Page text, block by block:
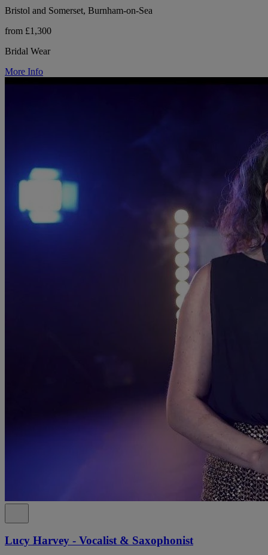
Bristol and Somerset, Burnham-on-Sea
from £1,300
Bridal Wear
More Info
Lucy Harvey - Vocalist & Saxophonist